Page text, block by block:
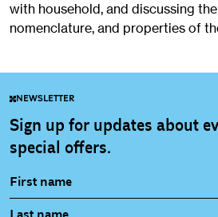
with household, and discussing
nomenclature, and properties of
NEWSLETTER
Sign up for updates about
special offers.